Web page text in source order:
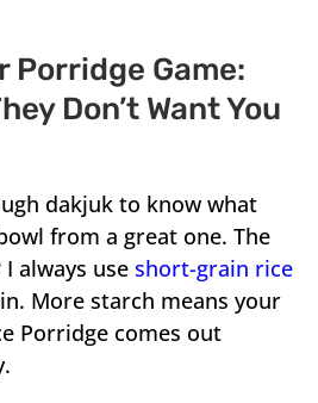
Porridge Game:
Don’t Want You
dakjuk to know what
from a great one. The
always use short-grain rice
More starch means your
Porridge comes out